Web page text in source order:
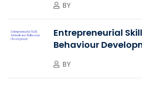
BY
Entrepreneurial
Behaviour
BY